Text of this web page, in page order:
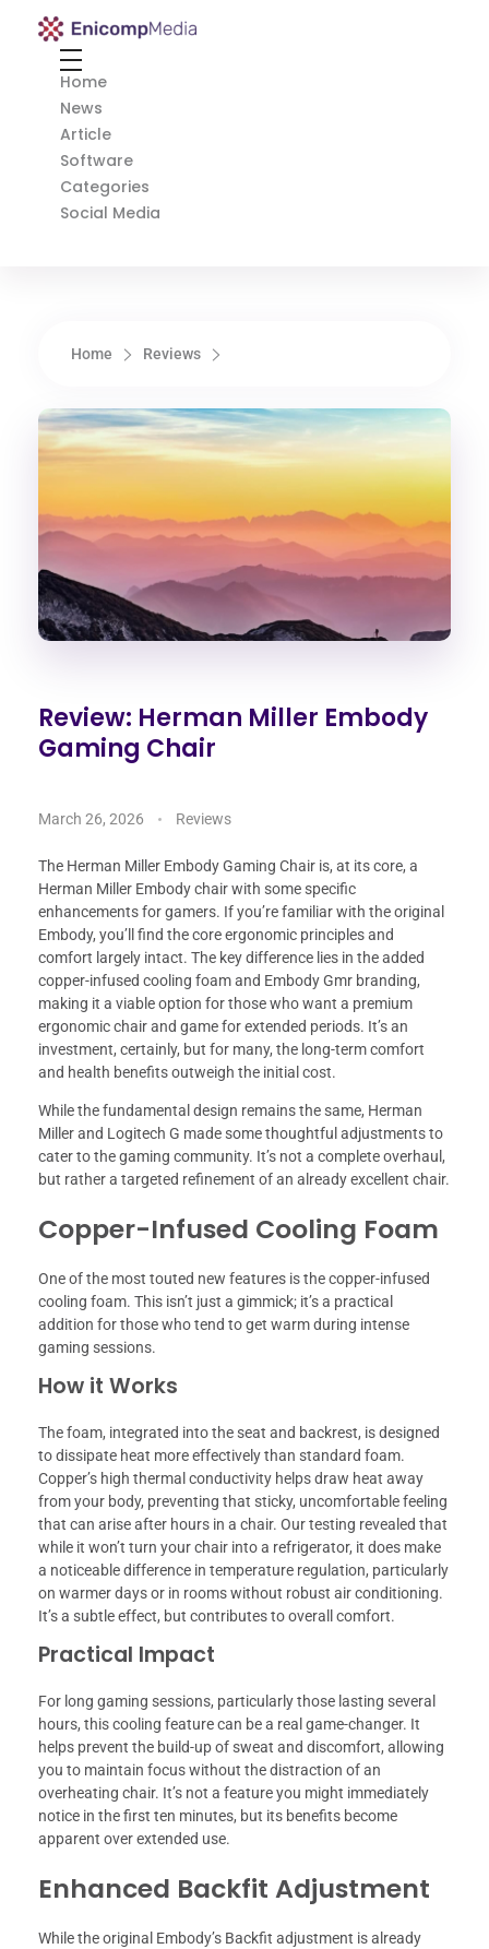
Enicomp Media
Home
News
Article
Software
Categories
Social Media
Home Reviews
Review: Herman Miller Embody
Gaming Chair
March 26, 2026 Reviews
The Herman Miller Embody Gaming Chair is, at its core, a
Herman Miller Embody chair with some specific
enhancements for gamers. If you’re familiar with the original
Embody, you’ll find the core ergonomic principles and
comfort largely intact. The key difference lies in the added
copper-infused cooling foam and Embody Gmr branding,
making it a viable option for those who want a premium
ergonomic chair and game for extended periods. It’s an
investment, certainly, but for many, the long-term comfort
and health benefits outweigh the initial cost.
While the fundamental design remains the same, Herman
Miller and Logitech G made some thoughtful adjustments to
cater to the gaming community. It’s not a complete overhaul,
but rather a targeted refinement of an already excellent chair.
Copper-Infused Cooling Foam
One of the most touted new features is the copper-infused
cooling foam. This isn’t just a gimmick; it’s a practical
addition for those who tend to get warm during intense
gaming sessions.
How it Works
The foam, integrated into the seat and backrest, is designed
to dissipate heat more effectively than standard foam.
Copper’s high thermal conductivity helps draw heat away
from your body, preventing that sticky, uncomfortable feeling
that can arise after hours in a chair. Our testing revealed that
while it won’t turn your chair into a refrigerator, it does make
a noticeable difference in temperature regulation, particularly
on warmer days or in rooms without robust air conditioning.
It’s a subtle effect, but contributes to overall comfort.
Practical Impact
For long gaming sessions, particularly those lasting several
hours, this cooling feature can be a real game-changer. It
helps prevent the build-up of sweat and discomfort, allowing
you to maintain focus without the distraction of an
overheating chair. It’s not a feature you might immediately
notice in the first ten minutes, but its benefits become
apparent over extended use.
Enhanced Backfit Adjustment
While the original Embody’s Backfit adjustment is already